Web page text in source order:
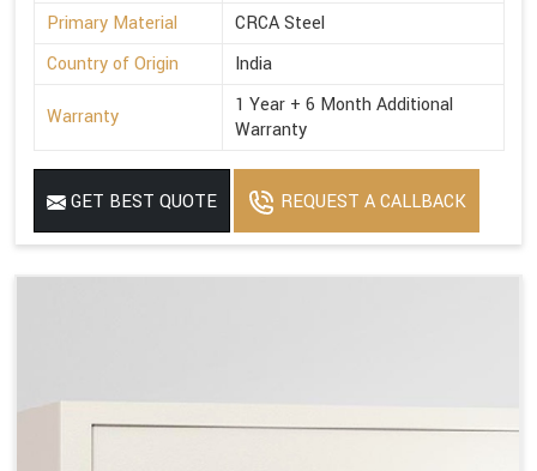
Primary Material
CRCA Steel
Country of Origin
India
Warranty
1 Year + 6 Month Additional
Warranty
GET BEST QUOTE REQUEST A CALLBACK